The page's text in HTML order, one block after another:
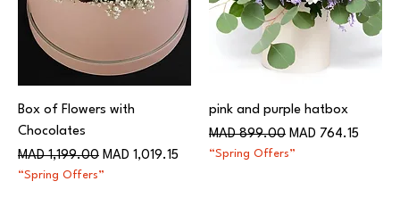
Box of Flowers with
Chocolates
Regular Price
MAD 1,199.00 Sale Price
MAD 1,019.15
“Spring Offers”
pink and purple hatbox
Regular Price
MAD 899.00 Sale Price
MAD 764.15
“Spring Offers”